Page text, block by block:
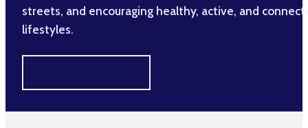
streets, and encouraging healthy, active, and
lifestyles.